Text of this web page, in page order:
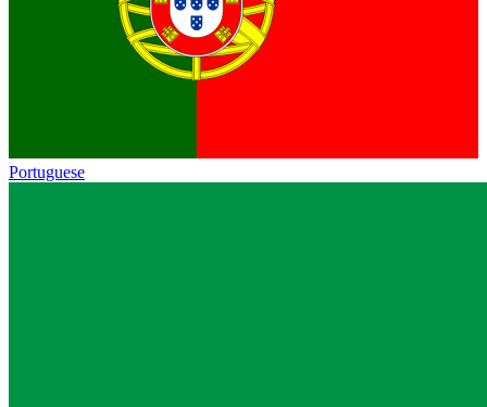
Portuguese